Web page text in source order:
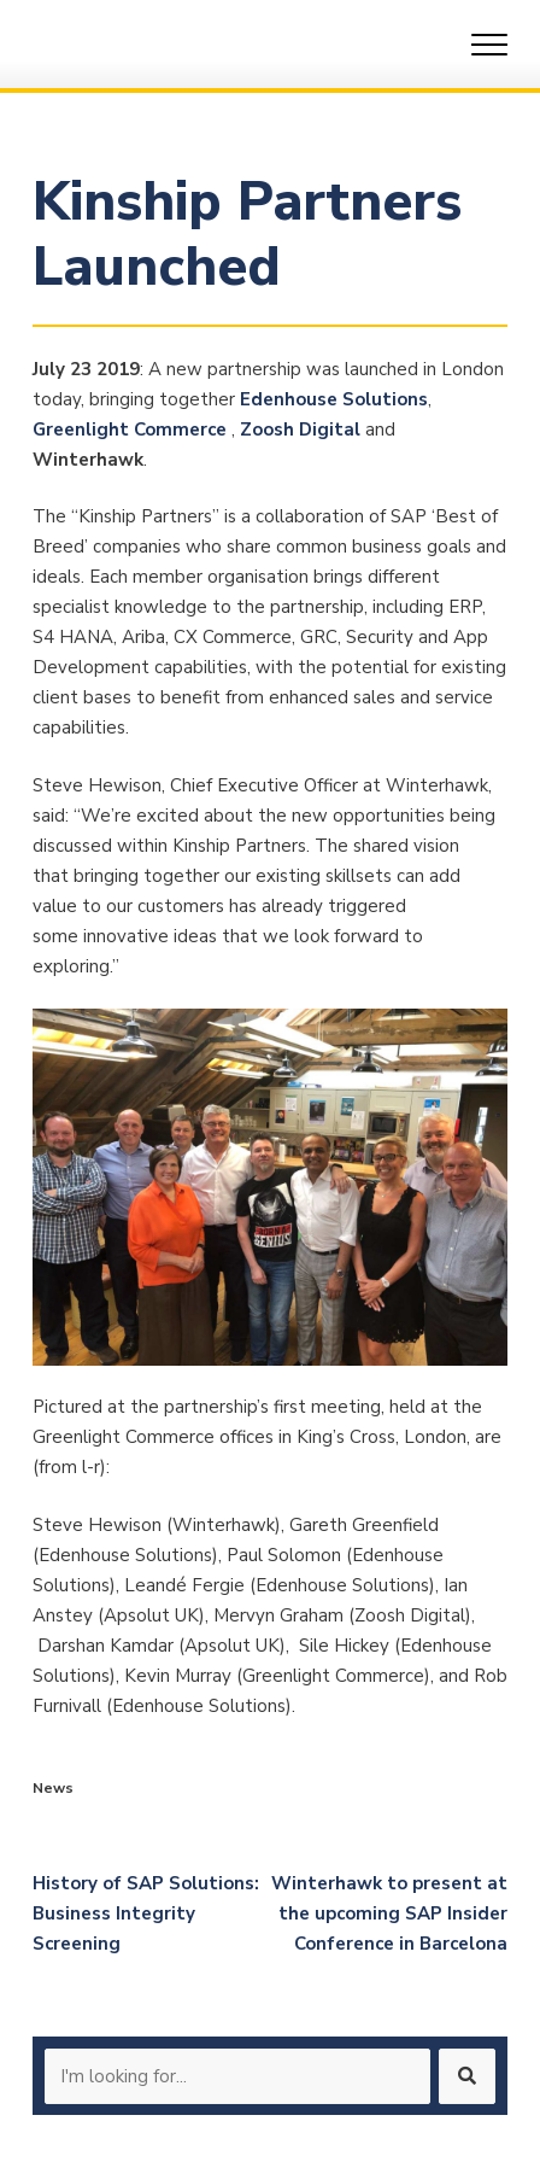
Kinship Partners
Launched
July 23 2019: A new partnership was launched in London
today, bringing together Edenhouse Solutions,
Greenlight Commerce , Zoosh Digitaland
Winterhawk.
The “Kinship Partners” is a collaboration of SAP ‘Best of
Breed’ companies who share common business goals and
ideals. Each member organisation brings different
specialist knowledge to the partnership, including ERP,
S4 HANA, Ariba, CX Commerce, GRC, Security and App
Development capabilities, with the potential for existing
client bases to benefit from enhanced sales and service
capabilities.
Steve Hewison, Chief Executive Officer at Winterhawk,
said: “We’re excited about the new opportunities being
discussed within Kinship Partners. The shared vision
that bringing together our existing skillsets can add
value to our customers has already triggered
some innovative ideas that we look forward to
exploring.”
Pictured at the partnership’s first meeting, held at the
Greenlight Commerce offices in King’s Cross, London, are
(from l-r):
Steve Hewison (Winterhawk), Gareth Greenfield
(Edenhouse Solutions), Paul Solomon (Edenhouse
Solutions), Leandé Fergie (Edenhouse Solutions), Ian
Anstey (Apsolut UK), Mervyn Graham (Zoosh Digital),
Darshan Kamdar (Apsolut UK), Sile Hickey (Edenhouse
Solutions), Kevin Murray (Greenlight Commerce), and Rob
Furnivall (Edenhouse Solutions).
News
Post
navigation
History of SAP Solutions:
Business Integrity
Screening
Winterhawk to present at
the upcoming SAP Insider
Conference in Barcelona